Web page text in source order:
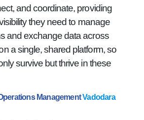
and coordinate, providing
they need to manage
and exchange data across
a single, shared platform, so
survive but thrive in these
ManagementVadodara